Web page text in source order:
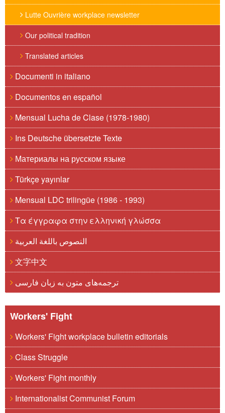
Lutte Ouvrière workplace newsletter
Our political tradition
Translated articles
Documenti in italiano
Documentos en español
Mensual Lucha de Clase (1978-1980)
Ins Deutsche übersetzte Texte
Материалы на русском языке
Türkçe yayınlar
Mensual LDC trilingüe (1986 - 1993)
Τα έγγραφα στην ελληνική γλώσσα
النصوص باللغة العربية
文字中文
ترجمه‌های متون به زبان فارسی
Workers' Fight
Workers' Fight workplace bulletin editorials
Class Struggle
Workers' Fight monthly
Internationalist Communist Forum